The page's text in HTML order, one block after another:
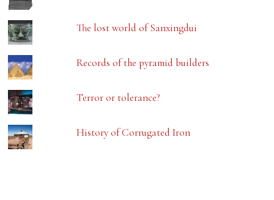
The lost world of Sanxingdui
Records of the pyramid builders
Terror or tolerance?
History of Corrugated Iron